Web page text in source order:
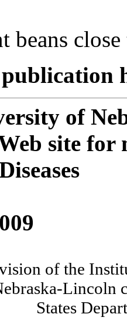
beans
of
site for
of the
Lincoln
States